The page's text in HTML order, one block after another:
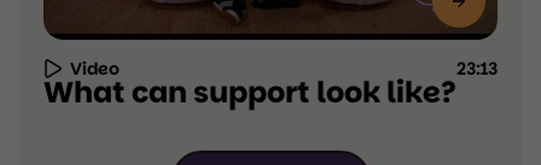
Resource
Type:
Video,
duration
Video 23:13
What can support look like?